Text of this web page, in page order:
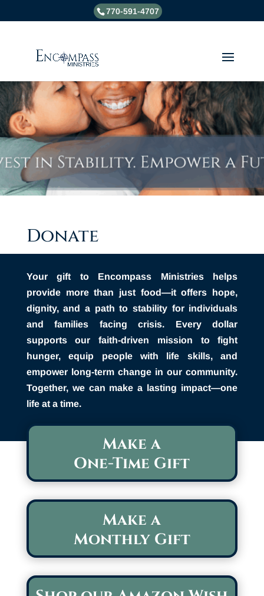
770-591-4707
Donate
Your gift to Encompass Ministries helps
provide more than just food—it offers hope,
dignity, and a path to stability for individuals
and families facing crisis. Every dollar
supports our faith-driven mission to fight
hunger, equip people with life skills, and
empower long-term change in our community.
Together, we can make a lasting impact—one
life at a time.
Make a
One-Time Gift
Make a
Monthly Gift